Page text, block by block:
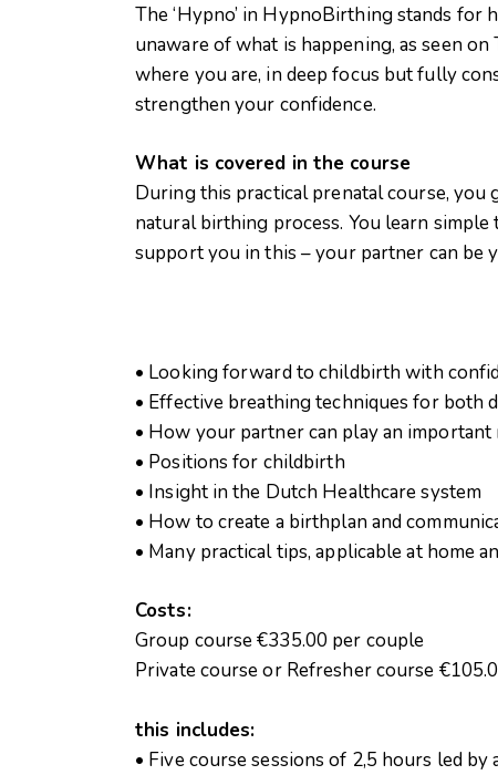
The ‘Hypno’ in HypnoBirthing stands
unaware of what is happening, as seen
where you are, in deep focus but fully
strengthen your confidence.
What is covered in the course
During this practical prenatal course,
natural birthing process. You learn
support you in this – your partner can be
• Looking forward to childbirth with
• Effective breathing techniques for both
• How your partner can play an
• Positions for childbirth
• Insight in the Dutch Healthcare system
• How to create a birthplan and
• Many practical tips, applicable at home
Costs:
Group course €335.00 per couple
Private course or Refresher course
this includes:
• Five course sessions of 2,5 hours led